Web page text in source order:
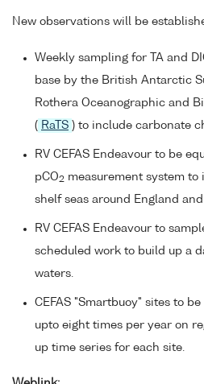
New observations will be
Weekly sampling for TA and
base by the British Antarctic
Rothera Oceanographic and
( RaTS ) to include carbonate
RV CEFAS Endeavour to be
pCO2 measurement system
shelf seas around England and
RV CEFAS Endeavour to
scheduled work to build up a
waters.
CEFAS "Smartbuoy" sites to
upto eight times per year on
up time series for each site.